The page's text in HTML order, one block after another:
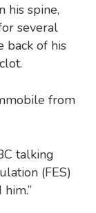
his spine,
several
back of his
from
talking
(FES)